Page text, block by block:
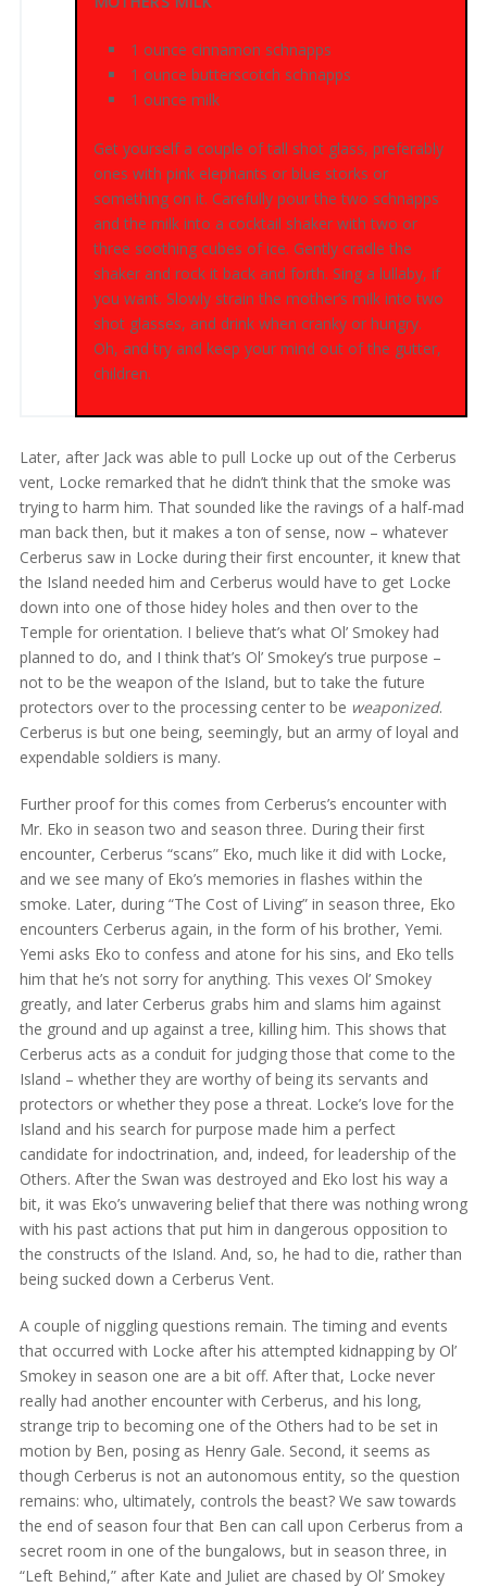
1 ounce cinnamon schnapps
1 ounce butterscotch schnapps
1 ounce milk
Get yourself a couple of tall shot glass, preferably
ones with pink elephants or blue storks or
something on it. Carefully pour the two schnapps
and the milk into a cocktail shaker with two or
three soothing cubes of ice. Gently cradle the
shaker and rock it back and forth. Sing a lullaby, if
you want. Slowly strain the mother’s milk into two
shot glasses, and drink when cranky or hungry.
Oh, and try and keep your mind out of the gutter,
children.
Later, after Jack was able to pull Locke up out of the Cerberus
vent, Locke remarked that he didn’t think that the smoke was
trying to harm him. That sounded like the ravings of a half-mad
man back then, but it makes a ton of sense, now – whatever
Cerberus saw in Locke during their first encounter, it knew that
the Island needed him and Cerberus would have to get Locke
down into one of those hidey holes and then over to the
Temple for orientation. I believe that’s what Ol’ Smokey had
planned to do, and I think that’s Ol’ Smokey’s true purpose –
not to be the weapon of the Island, but to take the future
protectors over to the processing center to be weaponized.
Cerberus is but one being, seemingly, but an army of loyal and
expendable soldiers is many.
Further proof for this comes from Cerberus’s encounter with
Mr. Eko in season two and season three. During their first
encounter, Cerberus “scans” Eko, much like it did with Locke,
and we see many of Eko’s memories in flashes within the
smoke. Later, during “The Cost of Living” in season three, Eko
encounters Cerberus again, in the form of his brother, Yemi.
Yemi asks Eko to confess and atone for his sins, and Eko tells
him that he’s not sorry for anything. This vexes Ol’ Smokey
greatly, and later Cerberus grabs him and slams him against
the ground and up against a tree, killing him. This shows that
Cerberus acts as a conduit for judging those that come to the
Island – whether they are worthy of being its servants and
protectors or whether they pose a threat. Locke’s love for the
Island and his search for purpose made him a perfect
candidate for indoctrination, and, indeed, for leadership of the
Others. After the Swan was destroyed and Eko lost his way a
bit, it was Eko’s unwavering belief that there was nothing wrong
with his past actions that put him in dangerous opposition to
the constructs of the Island. And, so, he had to die, rather than
being sucked down a Cerberus Vent.
A couple of niggling questions remain. The timing and events
that occurred with Locke after his attempted kidnapping by Ol’
Smokey in season one are a bit off. After that, Locke never
really had another encounter with Cerberus, and his long,
strange trip to becoming one of the Others had to be set in
motion by Ben, posing as Henry Gale. Second, it seems as
though Cerberus is not an autonomous entity, so the question
remains: who, ultimately, controls the beast? We saw towards
the end of season four that Ben can call upon Cerberus from a
secret room in one of the bungalows, but in season three, in
“Left Behind,” after Kate and Juliet are chased by Ol’ Smokey